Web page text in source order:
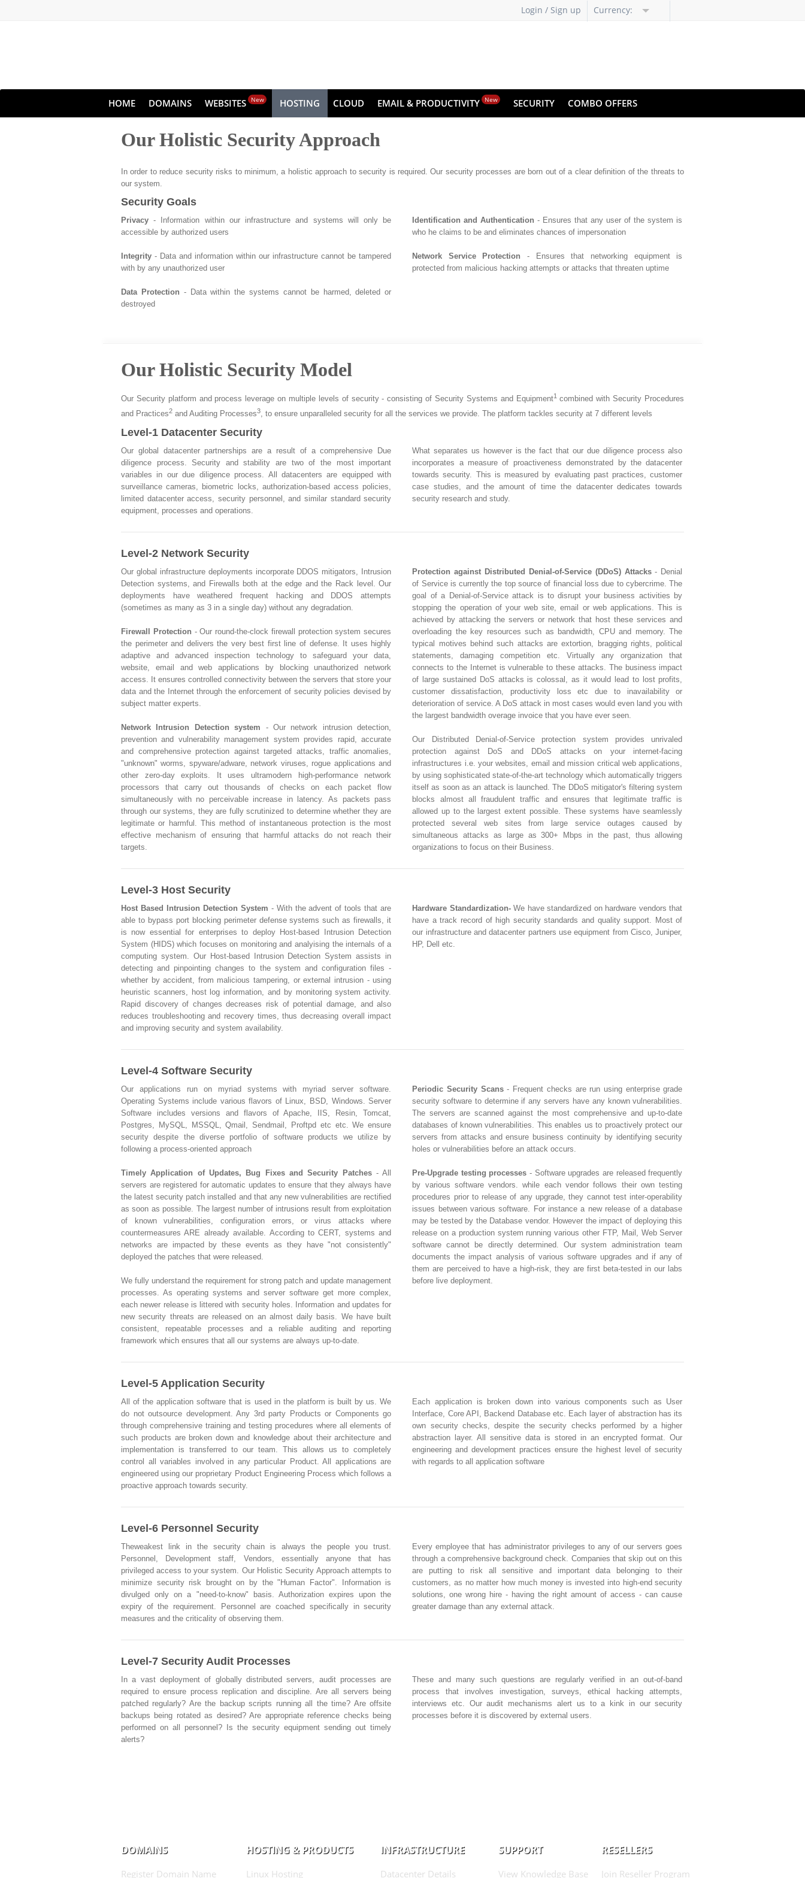
Login / Sign up Currency:
HOME DOMAINS WEBSITES New HOSTING CLOUD EMAIL & PRODUCTIVITY New SECURITY COMBO OFFERS
Our Holistic Security Approach
In order to reduce security risks to minimum, a holistic approach to security is required. Our security processes are born out of a clear definition of the threats to
our system.
Security Goals
Privacy - Information within our infrastructure and systems will only be
accessible by authorized users
Integrity - Data and information within our infrastructure cannot be tampered
with by any unauthorized user
Data Protection - Data within the systems cannot be harmed, deleted or
destroyed
Identification and Authentication - Ensures that any user of the system is
who he claims to be and eliminates chances of impersonation
Network Service Protection - Ensures that networking equipment is
protected from malicious hacking attempts or attacks that threaten uptime
Our Holistic Security Model
Our Security platform and process leverage on multiple levels of security - consisting of Security Systems and Equipment1combined with Security Procedures
and Practices2 and Auditing Processes3, to ensure unparalleled security for all the services we provide. The platform tackles security at 7 different levels
Level-1 Datacenter Security
Our global datacenter partnerships are a result of a comprehensive Due
diligence process. Security and stability are two of the most important
variables in our due diligence process. All datacenters are equipped with
surveillance cameras, biometric locks, authorization-based access policies,
limited datacenter access, security personnel, and similar standard security
equipment, processes and operations.
What separates us however is the fact that our due diligence process also
incorporates a measure of proactiveness demonstrated by the datacenter
towards security. This is measured by evaluating past practices, customer
case studies, and the amount of time the datacenter dedicates towards
security research and study.
Level-2 Network Security
Our global infrastructure deployments incorporate DDOS mitigators, Intrusion
Detection systems, and Firewalls both at the edge and the Rack level. Our
deployments have weathered frequent hacking and DDOS attempts
(sometimes as many as 3 in a single day) without any degradation.
Firewall Protection - Our round-the-clock firewall protection system secures
the perimeter and delivers the very best first line of defense. It uses highly
adaptive and advanced inspection technology to safeguard your data,
website, email and web applications by blocking unauthorized network
access. It ensures controlled connectivity between the servers that store your
data and the Internet through the enforcement of security policies devised by
subject matter experts.
Network Intrusion Detection system - Our network intrusion detection,
prevention and vulnerability management system provides rapid, accurate
and comprehensive protection against targeted attacks, traffic anomalies,
"unknown" worms, spyware/adware, network viruses, rogue applications and
other zero-day exploits. It uses ultramodern high-performance network
processors that carry out thousands of checks on each packet flow
simultaneously with no perceivable increase in latency. As packets pass
through our systems, they are fully scrutinized to determine whether they are
legitimate or harmful. This method of instantaneous protection is the most
effective mechanism of ensuring that harmful attacks do not reach their
targets.
Protection against Distributed Denial-of-Service (DDoS) Attacks- Denial
of Service is currently the top source of financial loss due to cybercrime. The
goal of a Denial-of-Service attack is to disrupt your business activities by
stopping the operation of your web site, email or web applications. This is
achieved by attacking the servers or network that host these services and
overloading the key resources such as bandwidth, CPU and memory. The
typical motives behind such attacks are extortion, bragging rights, political
statements, damaging competition etc. Virtually any organization that
connects to the Internet is vulnerable to these attacks. The business impact
of large sustained DoS attacks is colossal, as it would lead to lost profits,
customer dissatisfaction, productivity loss etc due to inavailability or
deterioration of service. A DoS attack in most cases would even land you with
the largest bandwidth overage invoice that you have ever seen.
Our Distributed Denial-of-Service protection system provides unrivaled
protection against DoS and DDoS attacks on your internet-facing
infrastructures i.e. your websites, email and mission critical web applications,
by using sophisticated state-of-the-art technology which automatically triggers
itself as soon as an attack is launched. The DDoS mitigator's filtering system
blocks almost all fraudulent traffic and ensures that legitimate traffic is
allowed up to the largest extent possible. These systems have seamlessly
protected several web sites from large service outages caused by
simultaneous attacks as large as 300+ Mbps in the past, thus allowing
organizations to focus on their Business.
Level-3 Host Security
Host Based Intrusion Detection System - With the advent of tools that are
able to bypass port blocking perimeter defense systems such as firewalls, it
is now essential for enterprises to deploy Host-based Intrusion Detection
System (HIDS) which focuses on monitoring and analyising the internals of a
computing system. Our Host-based Intrusion Detection System assists in
detecting and pinpointing changes to the system and configuration files -
whether by accident, from malicious tampering, or external intrusion - using
heuristic scanners, host log information, and by monitoring system activity.
Rapid discovery of changes decreases risk of potential damage, and also
reduces troubleshooting and recovery times, thus decreasing overall impact
and improving security and system availability.
Hardware Standardization-We have standardized on hardware vendors that
have a track record of high security standards and quality support. Most of
our infrastructure and datacenter partners use equipment from Cisco, Juniper,
HP, Dell etc.
Level-4 Software Security
Our applications run on myriad systems with myriad server software.
Operating Systems include various flavors of Linux, BSD, Windows. Server
Software includes versions and flavors of Apache, IIS, Resin, Tomcat,
Postgres, MySQL, MSSQL, Qmail, Sendmail, Proftpd etc etc. We ensure
security despite the diverse portfolio of software products we utilize by
following a process-oriented approach
Timely Application of Updates, Bug Fixes and Security Patches- All
servers are registered for automatic updates to ensure that they always have
the latest security patch installed and that any new vulnerabilities are rectified
as soon as possible. The largest number of intrusions result from exploitation
of known vulnerabilities, configuration errors, or virus attacks where
countermeasures ARE already available. According to CERT, systems and
networks are impacted by these events as they have "not consistently"
deployed the patches that were released.
We fully understand the requirement for strong patch and update management
processes. As operating systems and server software get more complex,
each newer release is littered with security holes. Information and updates for
new security threats are released on an almost daily basis. We have built
consistent, repeatable processes and a reliable auditing and reporting
framework which ensures that all our systems are always up-to-date.
Periodic Security Scans- Frequent checks are run using enterprise grade
security software to determine if any servers have any known vulnerabilities.
The servers are scanned against the most comprehensive and up-to-date
databases of known vulnerabilities. This enables us to proactively protect our
servers from attacks and ensure business continuity by identifying security
holes or vulnerabilities before an attack occurs.
Pre-Upgrade testing processes - Software upgrades are released frequently
by various software vendors. while each vendor follows their own testing
procedures prior to release of any upgrade, they cannot test inter-operability
issues between various software. For instance a new release of a database
may be tested by the Database vendor. However the impact of deploying this
release on a production system running various other FTP, Mail, Web Server
software cannot be directly determined. Our system administration team
documents the impact analysis of various software upgrades and if any of
them are perceived to have a high-risk, they are first beta-tested in our labs
before live deployment.
Level-5 Application Security
All of the application software that is used in the platform is built by us. We
do not outsource development. Any 3rd party Products or Components go
through comprehensive training and testing procedures where all elements of
such products are broken down and knowledge about their architecture and
implementation is transferred to our team. This allows us to completely
control all variables involved in any particular Product. All applications are
engineered using our proprietary Product Engineering Process which follows a
proactive approach towards security.
Each application is broken down into various components such as User
Interface, Core API, Backend Database etc. Each layer of abstraction has its
own security checks, despite the security checks performed by a higher
abstraction layer. All sensitive data is stored in an encrypted format. Our
engineering and development practices ensure the highest level of security
with regards to all application software
Level-6 Personnel Security
Theweakest link in the security chain is always the people you trust.
Personnel, Development staff, Vendors, essentially anyone that has
privileged access to your system. Our Holistic Security Approach attempts to
minimize security risk brought on by the "Human Factor". Information is
divulged only on a "need-to-know" basis. Authorization expires upon the
expiry of the requirement. Personnel are coached specifically in security
measures and the criticality of observing them.
Every employee that has administrator privileges to any of our servers goes
through a comprehensive background check. Companies that skip out on this
are putting to risk all sensitive and important data belonging to their
customers, as no matter how much money is invested into high-end security
solutions, one wrong hire - having the right amount of access - can cause
greater damage than any external attack.
Level-7 Security Audit Processes
In a vast deployment of globally distributed servers, audit processes are
required to ensure process replication and discipline. Are all servers being
patched regularly? Are the backup scripts running all the time? Are offsite
backups being rotated as desired? Are appropriate reference checks being
performed on all personnel? Is the security equipment sending out timely
alerts?
These and many such questions are regularly verified in an out-of-band
process that involves investigation, surveys, ethical hacking attempts,
interviews etc. Our audit mechanisms alert us to a kink in our security
processes before it is discovered by external users.
DOMAINS
Register Domain Name
HOSTING & PRODUCTS
Linux Hosting
INFRASTRUCTURE
Datacenter Details
SUPPORT
View Knowledge Base
RESELLERS
Join Reseller Program